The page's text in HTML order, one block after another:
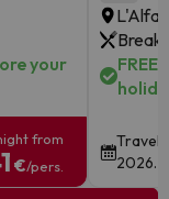
your
from
€/pers.
Travel
2026.